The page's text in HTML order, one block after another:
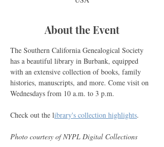
About the Event
The Southern California Genealogical Society
has a beautiful library in Burbank, equipped
with an extensive collection of books, family
histories, manuscripts, and more. Come visit on
Wednesdays from 10 a.m. to 3 p.m.
Check out the library's collection highlights.
Photo courtesy of NYPL Digital Collections